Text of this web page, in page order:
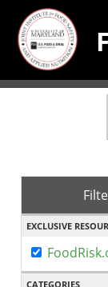
EXCLUSIVE
CATEGORIES